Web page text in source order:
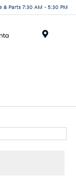
& Parts 7:30 AM - 5:30 PM